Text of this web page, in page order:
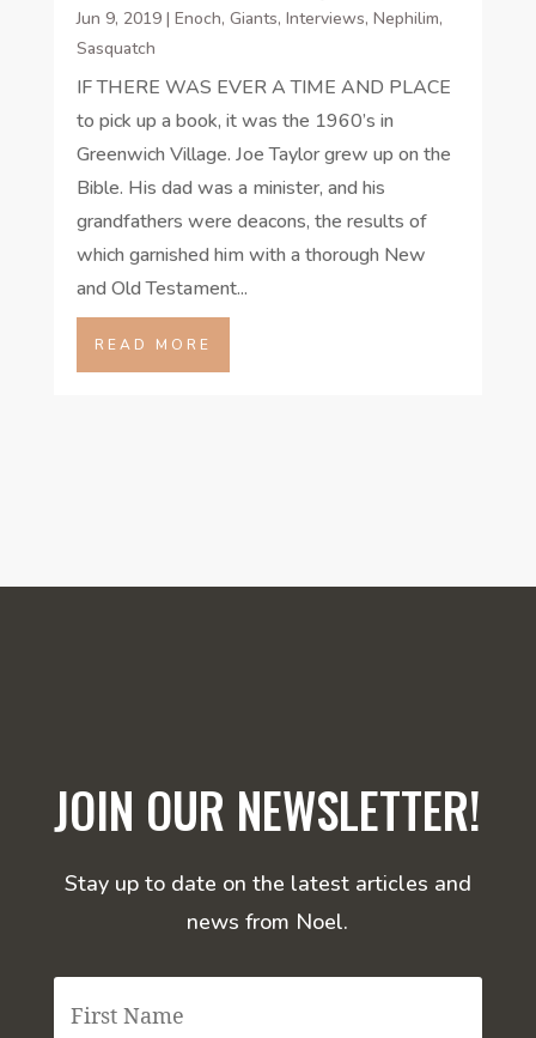
Jun 9, 2019| Enoch, Giants, Interviews, Nephilim,
Sasquatch
IF THERE WAS EVER A TIME AND PLACE
to pick up a book, it was the 1960’s in
Greenwich Village. Joe Taylor grew up on the
Bible. His dad was a minister, and his
grandfathers were deacons, the results of
which garnished him with a thorough New
and Old Testament...
READ MORE
JOIN OUR NEWSLETTER!
Stay up to date on the latest articles and
news from Noel.
F